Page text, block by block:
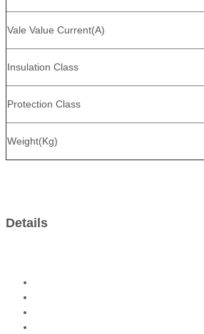
Vale Value Current(A)
Insulation Class
Protection Class
Weight(Kg)
Details